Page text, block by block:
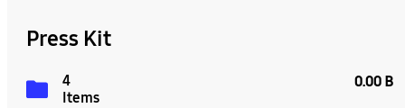
Press Kit
4
Items
0.00 B